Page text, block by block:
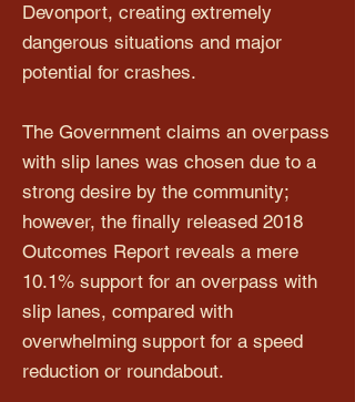
Devonport, creating extremely
dangerous situations and major
potential for crashes.
The Government claims an overpass
with slip lanes was chosen due to a
strong desire by the community;
however, the finally released 2018
Outcomes Report reveals a mere
10.1% support for an overpass with
slip lanes, compared with
overwhelming support for a speed
reduction or roundabout.